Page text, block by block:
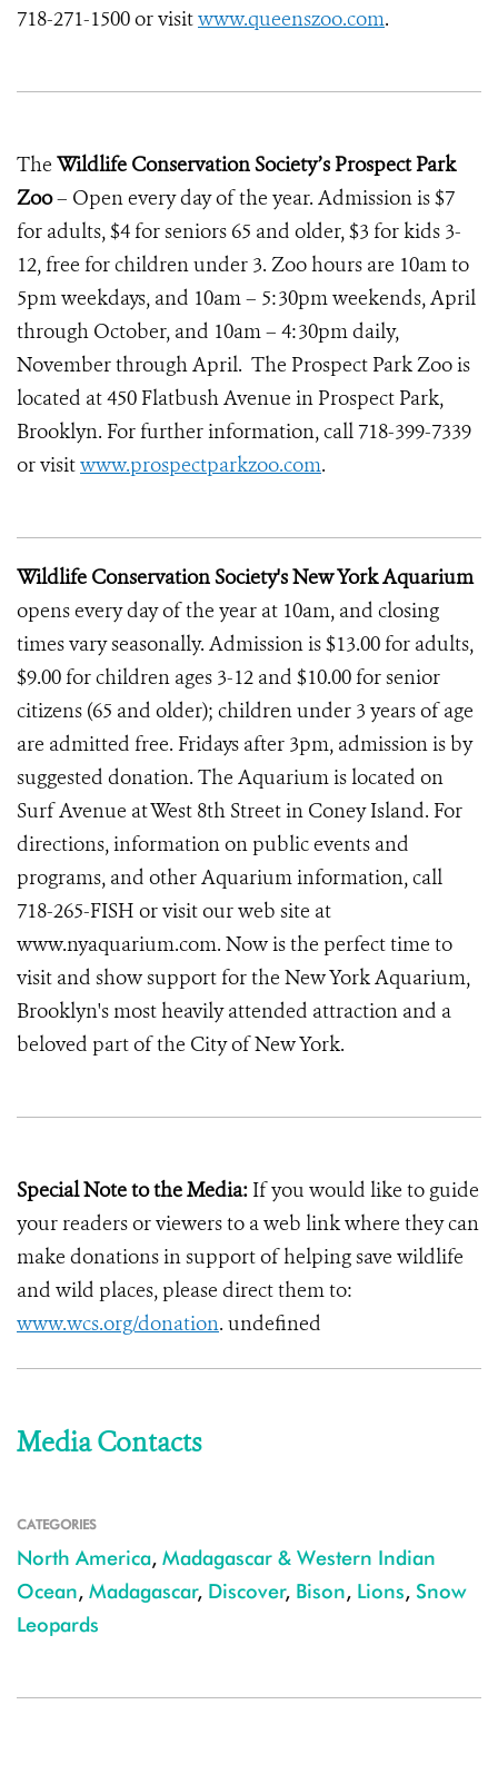
718-271-1500 or visitwww.queenszoo.com.
The Wildlife Conservation Society’s Prospect Park
Zoo– Open every day of the year. Admission is $7
for adults, $4 for seniors 65 and older, $3 for kids 3-
12, free for children under 3. Zoo hours are 10am to
5pm weekdays, and 10am – 5:30pm weekends, April
through October, and 10am – 4:30pm daily,
November through April. The Prospect Park Zoo is
located at 450 Flatbush Avenue in Prospect Park,
Brooklyn. For further information, call 718-399-7339
or visitwww.prospectparkzoo.com.
Wildlife Conservation Society's New York Aquarium
opens every day of the year at 10am, and closing
times vary seasonally. Admission is $13.00 for adults,
$9.00 for children ages 3-12 and $10.00 for senior
citizens (65 and older); children under 3 years of age
are admitted free. Fridays after 3pm, admission is by
suggested donation. The Aquarium is located on
Surf Avenue at West 8th Street in Coney Island. For
directions, information on public events and
programs, and other Aquarium information, call
718-265-FISH or visit our web site at
www.nyaquarium.com. Now is the perfect time to
visit and show support for the New York Aquarium,
Brooklyn's most heavily attended attraction and a
beloved part of the City of New York.
Special Note to the Media: If you would like to guide
your readers or viewers to a web link where they can
make donations in support of helping save wildlife
and wild places, please direct them to:
www.wcs.org/donation. undefined
Media Contacts
CATEGORIES
North America, Madagascar & Western Indian
Ocean, Madagascar, Discover, Bison, Lions, Snow
Leopards